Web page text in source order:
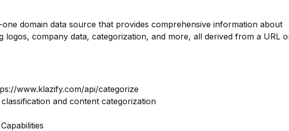
domain data source that provides comprehensive information about
logos, company data, categorization, and more, all derived from a URL
www.klazify.com/api/categorize
and content categorization